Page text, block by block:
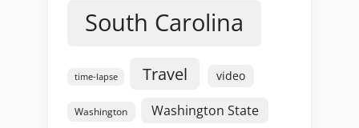
South Carolina
time-lapse Travel video
Washington Washington State